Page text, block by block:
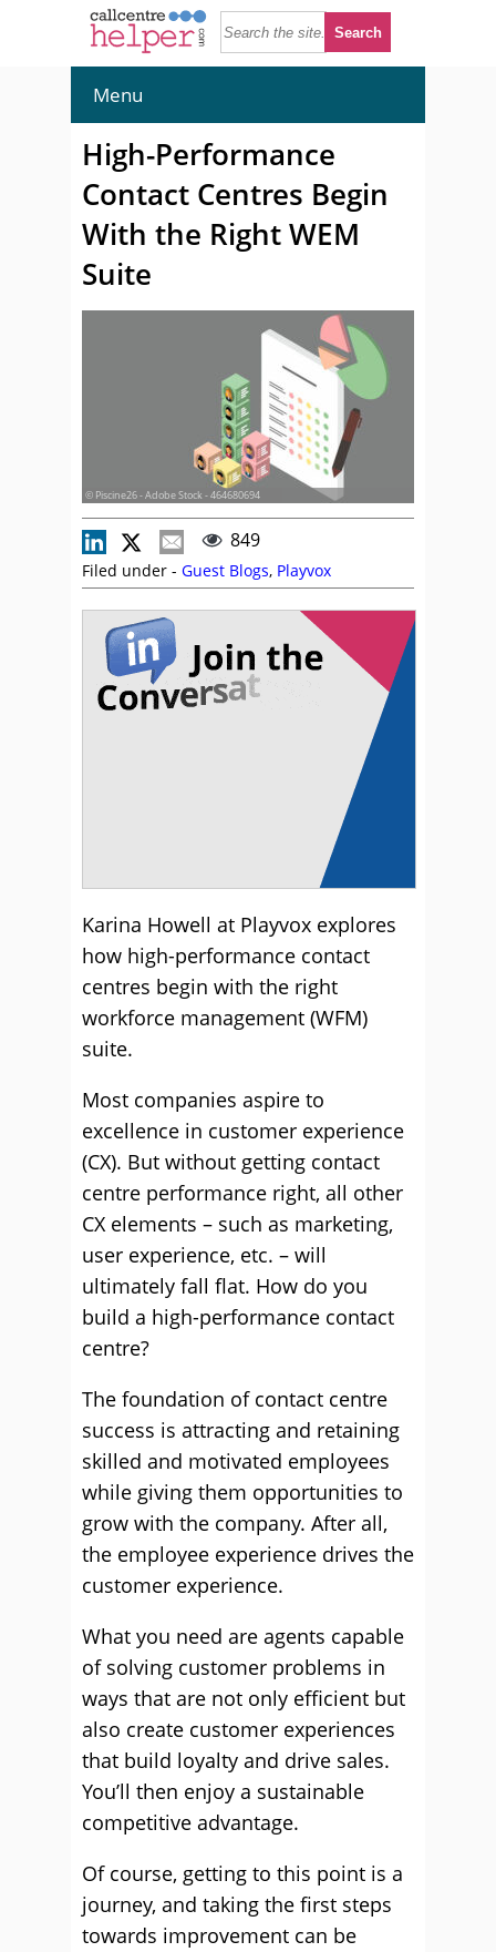
Menu
High-Performance
Contact Centres Begin
With the Right WEM
Suite
© Piscine26 - Adobe Stock - 464680694
849
Filed under - Guest Blogs, Playvox
Karina Howell at Playvox explores
how high-performance contact
centres begin with the right
workforce management (WFM)
suite.
Most companies aspire to
excellence in customer experience
(CX). But without getting contact
centre performance right, all other
CX elements – such as marketing,
user experience, etc. – will
ultimately fall flat. How do you
build a high-performance contact
centre?
The foundation of contact centre
success is attracting and retaining
skilled and motivated employees
while giving them opportunities to
grow with the company. After all,
the employee experience drives the
customer experience.
What you need are agents capable
of solving customer problems in
ways that are not only efficient but
also create customer experiences
that build loyalty and drive sales.
You’ll then enjoy a sustainable
competitive advantage.
Of course, getting to this point is a
journey, and taking the first steps
towards improvement can be